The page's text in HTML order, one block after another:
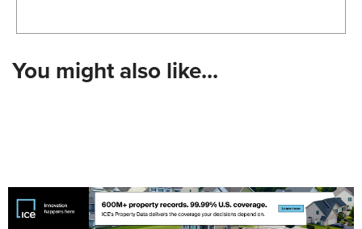
You might also like...